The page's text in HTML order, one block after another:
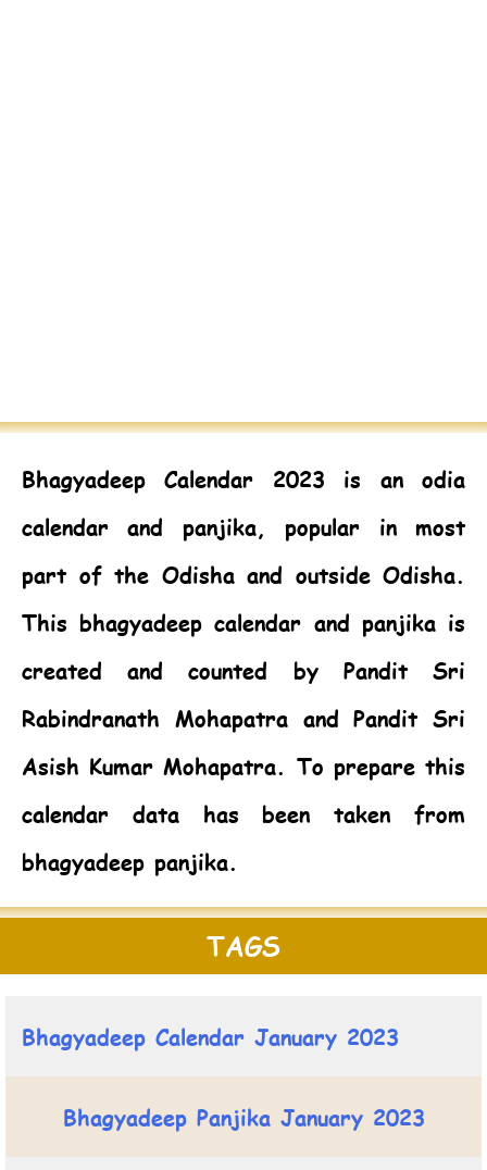
Bhagyadeep Calendar 2023 is an odia
calendar and panjika, popular in most
part of the Odisha and outside Odisha.
This bhagyadeep calendar and panjika is
created and counted by Pandit Sri
Rabindranath Mohapatra and Pandit Sri
Asish Kumar Mohapatra. To prepare this
calendar data has been taken from
bhagyadeep panjika.
TAGS
Bhagyadeep Calendar January 2023
Bhagyadeep Panjika January 2023